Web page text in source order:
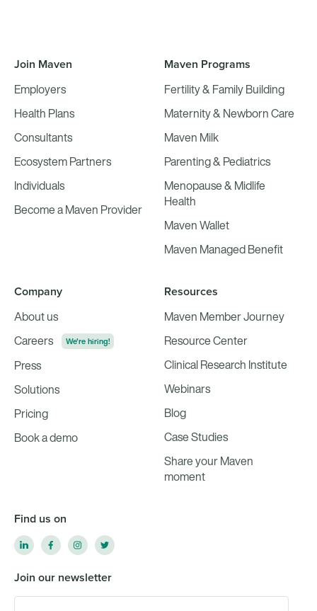
Join Maven
Employers
Health Plans
Consultants
Ecosystem Partners
Individuals
Become a Maven Provider
Maven Programs
Fertility & Family Building
Maternity & Newborn Care
Maven Milk
Parenting & Pediatrics
Menopause & Midlife
Health
Maven Wallet
Maven Managed Benefit
Company
About us
Careers
We're hiring!
Press
Solutions
Pricing
Book a demo
Resources
Maven Member Journey
Resource Center
Clinical Research Institute
Webinars
Blog
Case Studies
Share your Maven
moment
Find us on
Join our newsletter